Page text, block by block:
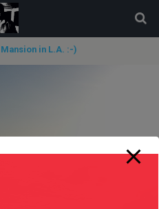
in L.A. :-)
modal-check